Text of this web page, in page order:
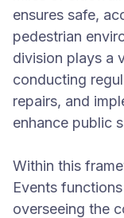
ensures safe,
pedestrian
division plays a
conducting
repairs, and
enhance public
Within this
Events
overseeing the